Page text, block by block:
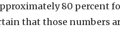
80 percent
that those numbers